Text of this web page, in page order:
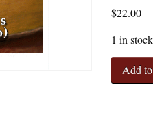
$22.00
1 in stock
Blackett's
War:
Add